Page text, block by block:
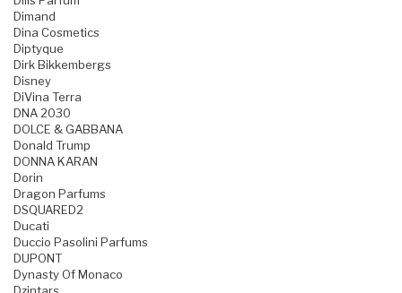
Dimand
Dina Cosmetics
Diptyque
Dirk Bikkembergs
Disney
DiVina Terra
DNA 2030
DOLCE & GABBANA
Donald Trump
DONNA KARAN
Dorin
Dragon Parfums
DSQUARED2
Ducati
Duccio Pasolini Parfums
DUPONT
Dynasty Of Monaco